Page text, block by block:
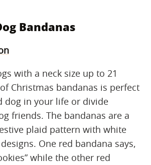
Bandanas
with a neck size up to 21
Christmas bandanas is perfect
dog in your life or divide
friends. The bandanas are a
plaid pattern with white
One red bandana says,
while the other red